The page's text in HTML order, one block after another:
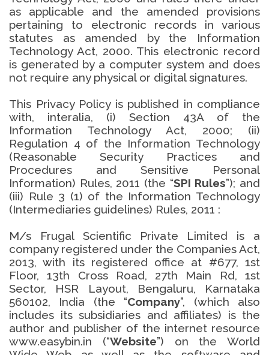
as applicable and the amended provisions
pertaining to electronic records in various
statutes as amended by the Information
Technology Act, 2000. This electronic record
is generated by a computer system and does
not require any physical or digital signatures.
This Privacy Policy is published in compliance
with, interalia, (i) Section 43A of the
Information Technology Act, 2000; (ii)
Regulation 4 of the Information Technology
(Reasonable Security Practices and
Procedures and Sensitive Personal
Information) Rules, 2011 (the “SPI Rules”); and
(iii) Rule 3 (1) of the Information Technology
(Intermediaries guidelines) Rules, 2011 :
M/s Frugal Scientific Private Limited is a
company registered under the Companies Act,
2013, with its registered office at #677, 1st
Floor, 13th Cross Road, 27th Main Rd, 1st
Sector, HSR Layout, Bengaluru, Karnataka
560102, India (the “Company”, (which also
includes its subsidiaries and affiliates) is the
author and publisher of the internet resource
www.easybin.in (“Website”) on the World